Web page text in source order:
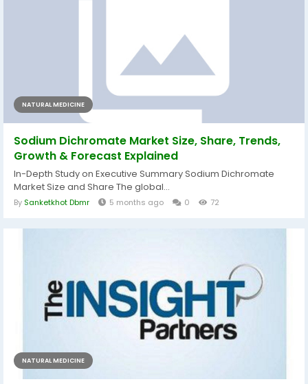
NATURAL MEDICINE
Sodium Dichromate Market Size, Share, Trends,
Growth & Forecast Explained
In-Depth Study on Executive Summary Sodium Dichromate
Market Size and Share The global...
By Sanketkhot Dbmr 5 months ago 0 72
NATURAL MEDICINE